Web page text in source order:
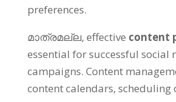
preferences.
മാത്രമല്ല, effective content
essential for successful social
campaigns. Content
content calendars, scheduling